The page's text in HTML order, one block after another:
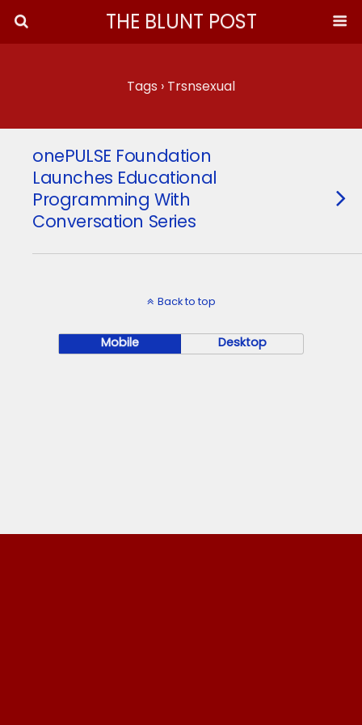
THE BLUNT POST
Tags › Trsnsexual
onePULSE Foundation
Launches Educational
Programming With
Conversation Series
Back to top
Mobile Desktop